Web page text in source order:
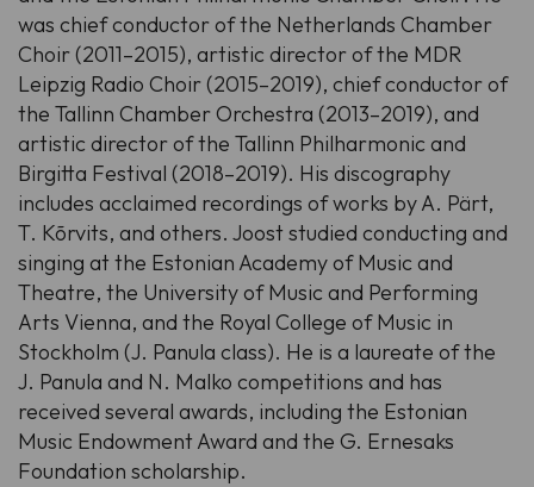
was chief conductor of the Netherlands Chamber
Choir (2011–2015), artistic director of the MDR
Leipzig Radio Choir (2015–2019), chief conductor of
the Tallinn Chamber Orchestra (2013–2019), and
artistic director of the Tallinn Philharmonic and
Birgitta Festival (2018–2019). His discography
includes acclaimed recordings of works by A. Pärt,
T. Kõrvits, and others. Joost studied conducting and
singing at the Estonian Academy of Music and
Theatre, the University of Music and Performing
Arts Vienna, and the Royal College of Music in
Stockholm (J. Panula class). He is a laureate of the
J. Panula and N. Malko competitions and has
received several awards, including the Estonian
Music Endowment Award and the G. Ernesaks
Foundation scholarship.